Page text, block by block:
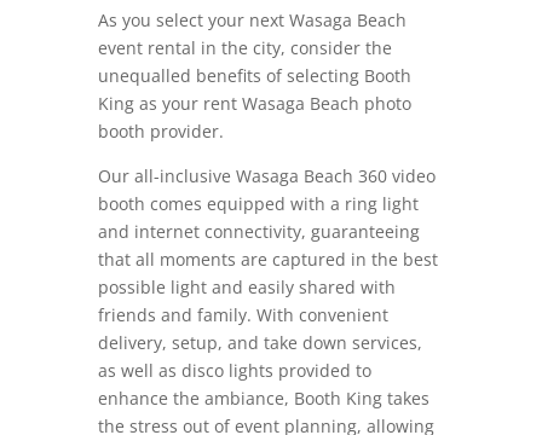
As you select your next Wasaga Beach
event rental in the city, consider the
unequalled benefits of selecting Booth
King as your rent Wasaga Beach photo
booth provider.
Our all-inclusive Wasaga Beach 360 video
booth comes equipped with a ring light
and internet connectivity, guaranteeing
that all moments are captured in the best
possible light and easily shared with
friends and family. With convenient
delivery, setup, and take down services,
as well as disco lights provided to
enhance the ambiance, Booth King takes
the stress out of event planning, allowing